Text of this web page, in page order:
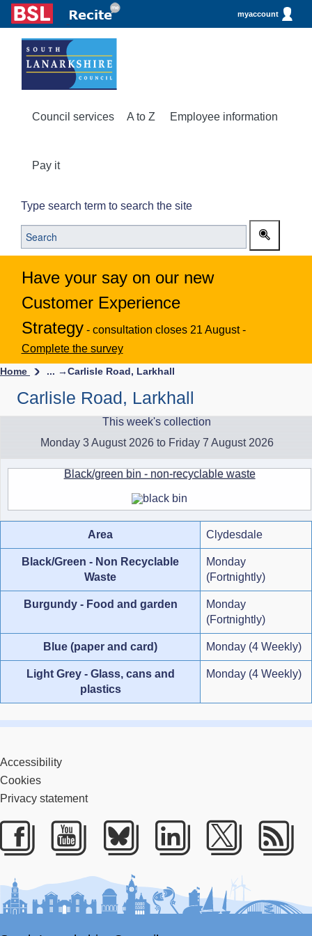
myaccount
Council services A to Z Employee information
Pay it
Type search term to search the site
Have your say on our new
Customer Experience
Strategy - consultation closes 21 August -
Complete the survey
Home ... →Carlisle Road, Larkhall
Carlisle Road, Larkhall
This week's collection
Monday 3 August 2026 to Friday 7 August 2026
Black/green bin - non-recyclable waste
Area Clydesdale
Black/Green - Non Recyclable
Waste
Monday
(Fortnightly)
Burgundy - Food and garden
Monday
(Fortnightly)
Blue (paper and card) Monday (4 Weekly)
Light Grey - Glass, cans and
plastics
Monday (4 Weekly)
Accessibility
Cookies
Privacy statement
Facebook
Youtube
BlueskyLinkedIn
Twitter